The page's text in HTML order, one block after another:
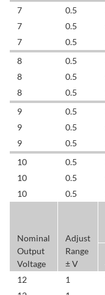
7
0.5
7
0.5
7
0.5
8
0.5
8
0.5
8
0.5
9
0.5
9
0.5
9
0.5
10
0.5
10
0.5
10
0.5
Nominal
Output
Voltage
Adjust
Range
± V
12
1